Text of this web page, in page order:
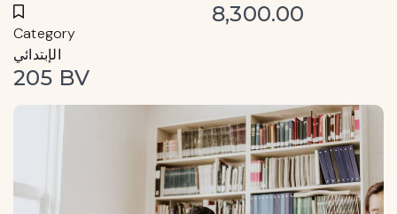
Category
الإبتدائي
8,300.00
205 BV